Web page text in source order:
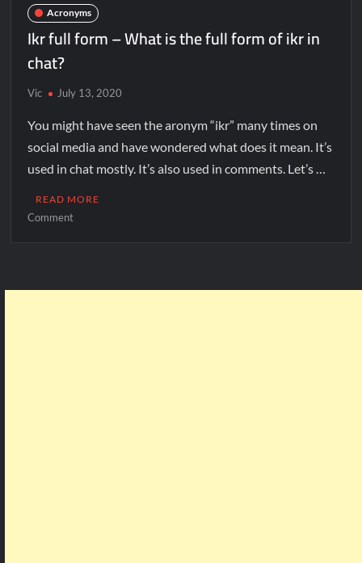
Acronyms
Ikr full form – What is the full form of ikr in
chat?
Vic July 13, 2020
You might have seen the aronym “ikr” many times on
social media and have wondered what does it mean. It’s
used in chat mostly. It’s also used in comments. Let’s …
READ MORE
Comment